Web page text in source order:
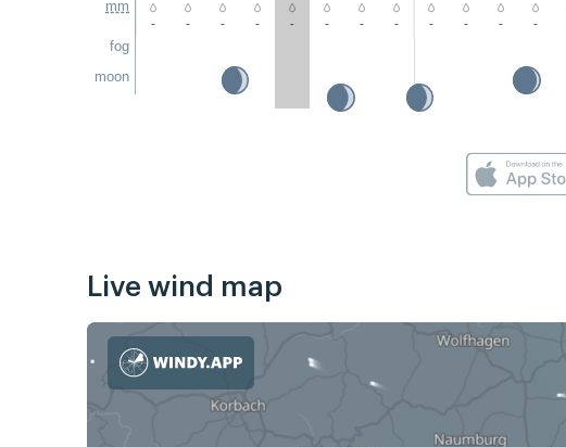
mm
fog
moon
- - - - - - - - - - - -
Live wind map